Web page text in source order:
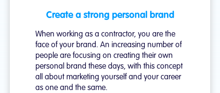
Create a strong personal brand
When working as a contractor, you are the
face of your brand. An increasing number of
people are focusing on creating their own
personal brand these days, with this concept
all about marketing yourself and your career
as one and the same.